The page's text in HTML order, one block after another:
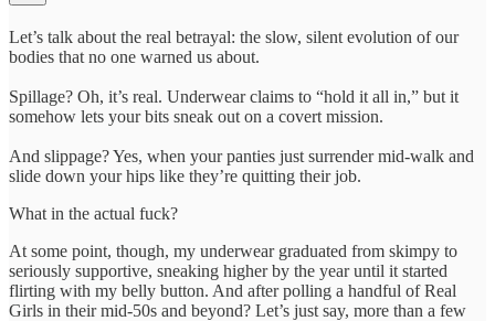
Let’s talk about the real betrayal: the slow, silent evolution of our
bodies that no one warned us about.
Spillage? Oh, it’s real. Underwear claims to “hold it all in,” but it
somehow lets your bits sneak out on a covert mission.
And slippage? Yes, when your panties just surrender mid-walk and
slide down your hips like they’re quitting their job.
What in the actual fuck?
At some point, though, my underwear graduated from skimpy to
seriously supportive, sneaking higher by the year until it started
flirting with my belly button. And after polling a handful of Real
Girls in their mid-50s and beyond? Let’s just say, more than a few